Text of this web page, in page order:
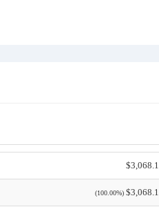
$3,068.1
(100.00%)$3,068.1